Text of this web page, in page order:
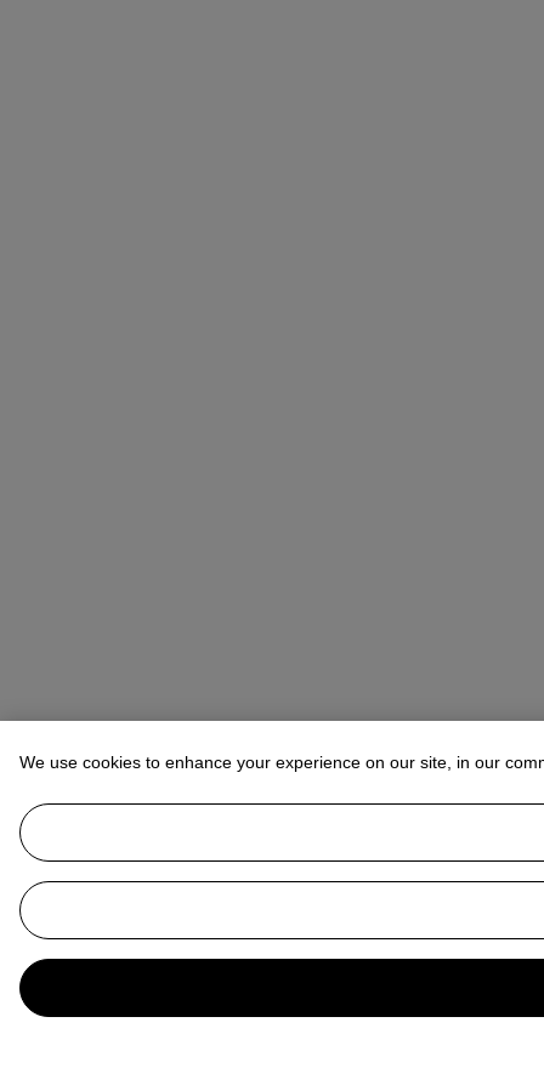
We use cookies to enhance your experience on our site, in our